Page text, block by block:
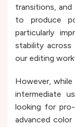
transitions,
to produce
particularly
stability across
our editing
However, while
intermediate
looking for
advanced